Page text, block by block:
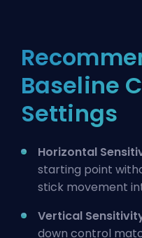
Baseline
Settings
Horizontal
starting point
stick movement
Vertical
down control